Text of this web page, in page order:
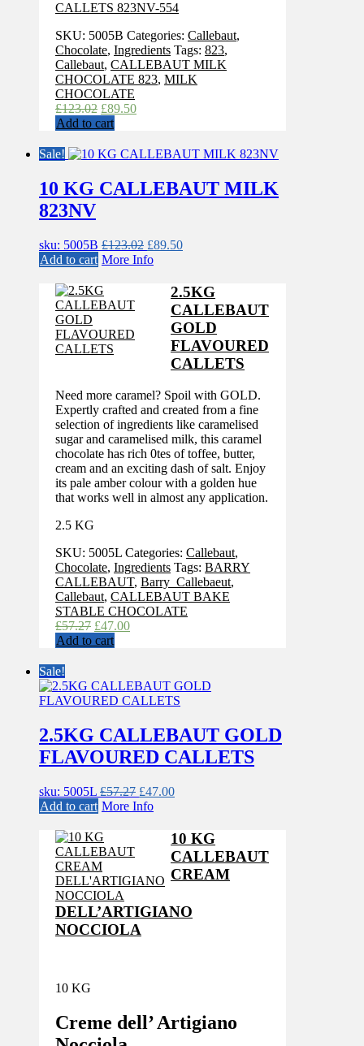
CALLETS 823NV-554
SKU: 5005B Categories: Callebaut,
Chocolate, Ingredients Tags: 823,
Callebaut, CALLEBAUT MILK
CHOCOLATE 823, MILK
CHOCOLATE
£123.02 Original
price
£123.02.
£89.50Current
£89.50.
Add to cart
Sale!
10 KG CALLEBAUT MILK
823NV
sku: 5005B £123.02 Original
price
£123.02.
£89.50Current
£89.50.
Add to cart More Info
2.5KG
CALLEBAUT
GOLD
FLAVOURED
CALLETS
Need more caramel? Spoil with GOLD.
Expertly crafted and created from a fine
selection of ingredients like caramelised
sugar and caramelised milk, this caramel
chocolate has rich 0tes of toffee, butter,
cream and an exciting dash of salt. Enjoy
its pale amber colour with a golden hue
that works well in almost any application.
2.5 KG
SKU: 5005L Categories: Callebaut,
Chocolate, Ingredients Tags: BARRY
CALLEBAUT, Barry_Callebaeut,
Callebaut, CALLEBAUT BAKE
STABLE CHOCOLATE
£57.27 Original
price
£47.00Current
Add to cart
Sale!
2.5KG CALLEBAUT GOLD
FLAVOURED CALLETS
sku: 5005L £57.27 Original
price
£57.27.
£47.00Current
£47.00.
Add to cart More Info
10 KG
CALLEBAUT
CREAM
DELL’ARTIGIANO
NOCCIOLA
10 KG
Creme dell’ Artigiano